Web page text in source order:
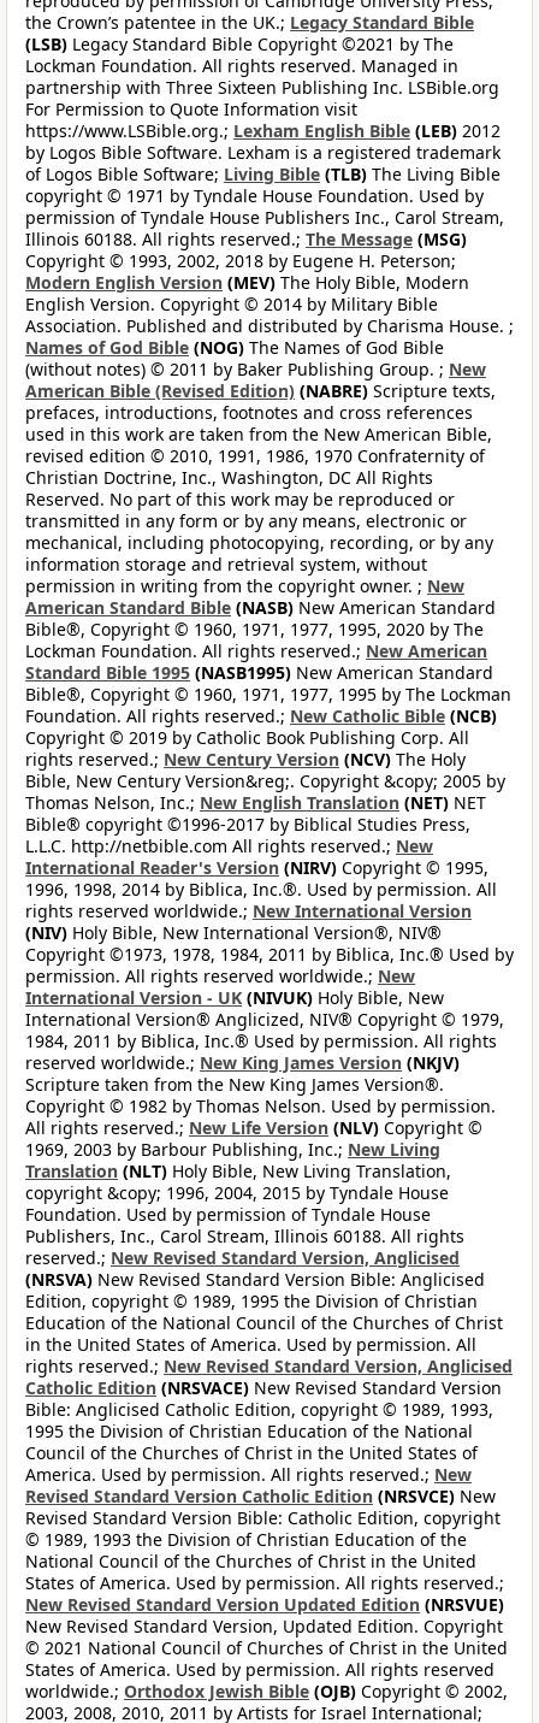
the Crown’s patentee in the UK.; Legacy Standard Bible
(LSB) Legacy Standard Bible Copyright ©2021 by The
Lockman Foundation. All rights reserved. Managed in
partnership with Three Sixteen Publishing Inc. LSBible.org
For Permission to Quote Information visit
https://www.LSBible.org.; Lexham English Bible (LEB) 2012
by Logos Bible Software. Lexham is a registered trademark
of Logos Bible Software; Living Bible (TLB) The Living Bible
copyright © 1971 by Tyndale House Foundation. Used by
permission of Tyndale House Publishers Inc., Carol Stream,
Illinois 60188. All rights reserved.; The Message (MSG)
Copyright © 1993, 2002, 2018 by Eugene H. Peterson;
Modern English Version (MEV) The Holy Bible, Modern
English Version. Copyright © 2014 by Military Bible
Association. Published and distributed by Charisma House. ;
Names of God Bible (NOG) The Names of God Bible
(without notes) © 2011 by Baker Publishing Group. ; New
American Bible (Revised Edition) (NABRE) Scripture texts,
prefaces, introductions, footnotes and cross references
used in this work are taken from the New American Bible,
revised edition © 2010, 1991, 1986, 1970 Confraternity of
Christian Doctrine, Inc., Washington, DC All Rights
Reserved. No part of this work may be reproduced or
transmitted in any form or by any means, electronic or
mechanical, including photocopying, recording, or by any
information storage and retrieval system, without
permission in writing from the copyright owner. ; New
American Standard Bible (NASB) New American Standard
Bible®, Copyright © 1960, 1971, 1977, 1995, 2020 by The
Lockman Foundation. All rights reserved.; New American
Standard Bible 1995 (NASB1995) New American Standard
Bible®, Copyright © 1960, 1971, 1977, 1995 by The Lockman
Foundation. All rights reserved.; New Catholic Bible (NCB)
Copyright © 2019 by Catholic Book Publishing Corp. All
rights reserved.; New Century Version (NCV) The Holy
Bible, New Century Version&reg;. Copyright &copy; 2005 by
Thomas Nelson, Inc.; New English Translation (NET) NET
Bible® copyright ©1996-2017 by Biblical Studies Press,
L.L.C. http://netbible.com All rights reserved.; New
International Reader's Version (NIRV) Copyright © 1995,
1996, 1998, 2014 by Biblica, Inc.®. Used by permission. All
rights reserved worldwide.; New International Version
(NIV) Holy Bible, New International Version®, NIV®
Copyright ©1973, 1978, 1984, 2011 by Biblica, Inc.® Used by
permission. All rights reserved worldwide.; New
International Version - UK (NIVUK) Holy Bible, New
International Version® Anglicized, NIV® Copyright © 1979,
1984, 2011 by Biblica, Inc.® Used by permission. All rights
reserved worldwide.; New King James Version (NKJV)
Scripture taken from the New King James Version®.
Copyright © 1982 by Thomas Nelson. Used by permission.
All rights reserved.; New Life Version (NLV) Copyright ©
1969, 2003 by Barbour Publishing, Inc.; New Living
Translation (NLT) Holy Bible, New Living Translation,
copyright &copy; 1996, 2004, 2015 by Tyndale House
Foundation. Used by permission of Tyndale House
Publishers, Inc., Carol Stream, Illinois 60188. All rights
reserved.; New Revised Standard Version, Anglicised
(NRSVA) New Revised Standard Version Bible: Anglicised
Edition, copyright © 1989, 1995 the Division of Christian
Education of the National Council of the Churches of Christ
in the United States of America. Used by permission. All
rights reserved.; New Revised Standard Version, Anglicised
Catholic Edition (NRSVACE) New Revised Standard Version
Bible: Anglicised Catholic Edition, copyright © 1989, 1993,
1995 the Division of Christian Education of the National
Council of the Churches of Christ in the United States of
America. Used by permission. All rights reserved.; New
Revised Standard Version Catholic Edition (NRSVCE) New
Revised Standard Version Bible: Catholic Edition, copyright
© 1989, 1993 the Division of Christian Education of the
National Council of the Churches of Christ in the United
States of America. Used by permission. All rights reserved.;
New Revised Standard Version Updated Edition (NRSVUE)
New Revised Standard Version, Updated Edition. Copyright
© 2021 National Council of Churches of Christ in the United
States of America. Used by permission. All rights reserved
worldwide.; Orthodox Jewish Bible (OJB) Copyright © 2002,
2003, 2008, 2010, 2011 by Artists for Israel International;